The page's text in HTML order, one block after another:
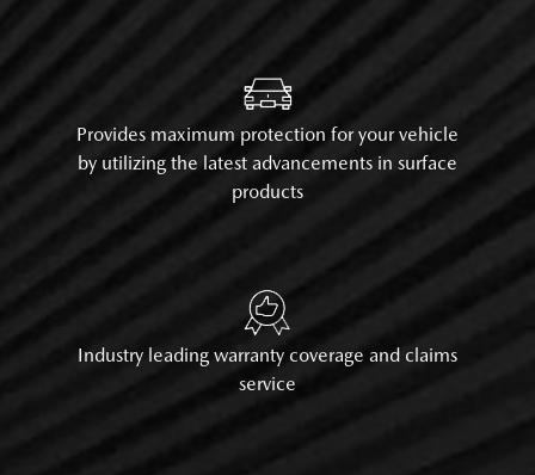
Provides maximum protection for your vehicle
by utilizing the latest advancements in surface
products
Industry leading warranty coverage and claims
service